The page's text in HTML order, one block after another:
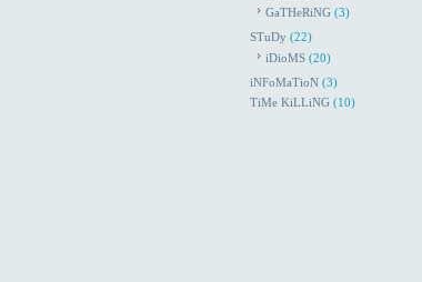
GaTHeRiNG (3)
STuDy (22)
iDioMS (20)
iNFoMaTioN (3)
TiMe KiLLiNG (10)